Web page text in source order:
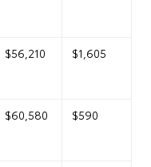
$56,210 $1,605
$60,580 $590